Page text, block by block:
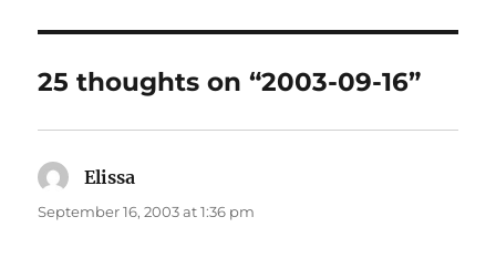
25 thoughts on “2003-09-16”
Elissa
September 16, 2003 at 1:36 pm